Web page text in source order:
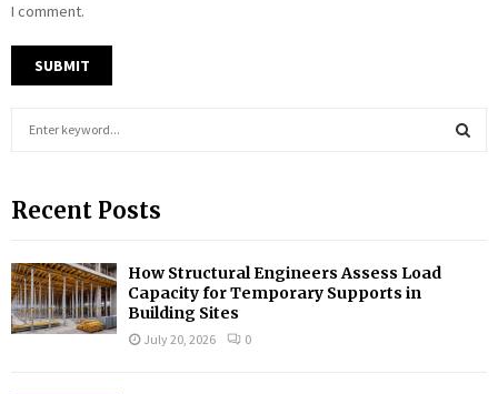
I comment.
c
f
o
r
:
Recent Posts
How Structural Engineers Assess Load
Capacity for Temporary Supports in
Building Sites
July 20, 2026 0